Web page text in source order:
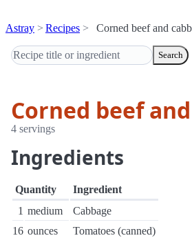
Astray Recipes Corned beef and
Search
Corned beef
4 servings
Ingredients
Quantity
Ingredient
1 medium
Cabbage
16 ounces
Tomatoes (canned)